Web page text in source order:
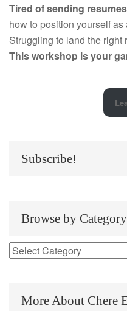
Tired of sending
how to position yourself
Struggling to land the right
This workshop is your
Subscribe!
Browse by Category
More About Chere